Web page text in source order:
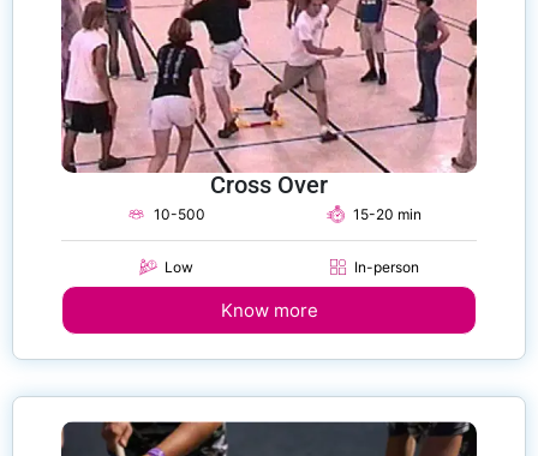
Cross Over
10-500
Low
15-20 min
In-person
Know more